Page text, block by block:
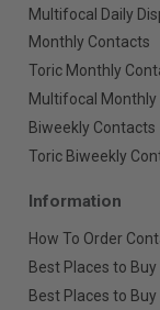
Multifocal Daily
Monthly Contacts
Toric Monthly
Multifocal Monthly
Biweekly Contacts
Toric Biweekly
Information
How To Order
Best Places to
Best Places to